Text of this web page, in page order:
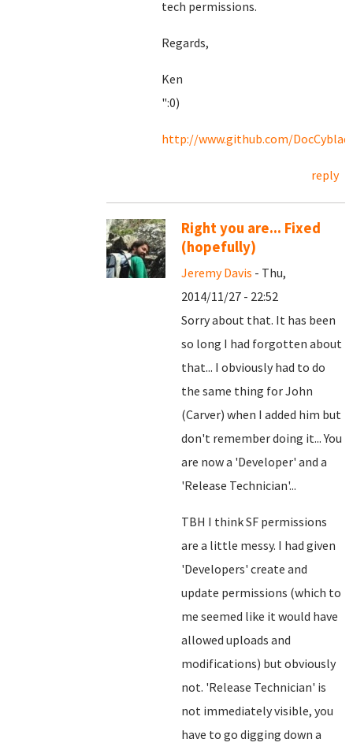
tech permissions.
Regards,
Ken
":0)
http://www.github.com/
reply
Right you are... Fixed
(hopefully)
Jeremy Davis - Thu,
2014/11/27 - 22:52
Sorry about that. It has been
so long I had forgotten about
that... I obviously had to do
the same thing for John
(Carver) when I added him but
don't remember doing it... You
are now a 'Developer' and a
'Release Technician'...
TBH I think SF permissions
are a little messy. I had given
'Developers' create and
update permissions (which to
me seemed like it would have
allowed uploads and
modifications) but obviously
not. 'Release Technician' is
not immediately visible, you
have to go digging down a